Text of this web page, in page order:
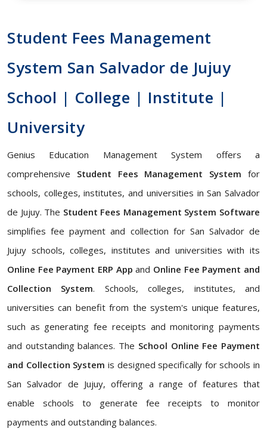
Student Fees Management
System San Salvador de Jujuy
School | College | Institute |
University
Genius Education Management System offers a
comprehensive Student Fees Management System for
schools, colleges, institutes, and universities in San Salvador
de Jujuy. The Student Fees Management System Software
simplifies fee payment and collection for San Salvador de
Jujuy schools, colleges, institutes and universities with its
Online Fee Payment ERP App and Online Fee Payment and
Collection System. Schools, colleges, institutes, and
universities can benefit from the system's unique features,
such as generating fee receipts and monitoring payments
and outstanding balances. The School Online Fee Payment
and Collection System is designed specifically for schools in
San Salvador de Jujuy, offering a range of features that
enable schools to generate fee receipts to monitor
payments and outstanding balances.